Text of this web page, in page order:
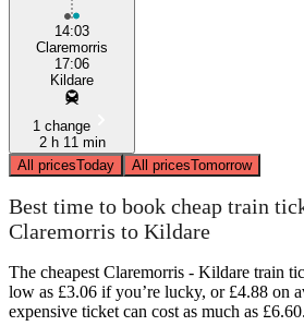
14:03
Claremorris
17:06
Kildare
1 change
2 h 11 min
All pricesToday All pricesTomorrow
Best time to book cheap train
Claremorris to Kildare
The cheapest Claremorris - Kildare train
low as £3.06 if you’re lucky, or £4.88 on
expensive ticket can cost as much as £6.60.